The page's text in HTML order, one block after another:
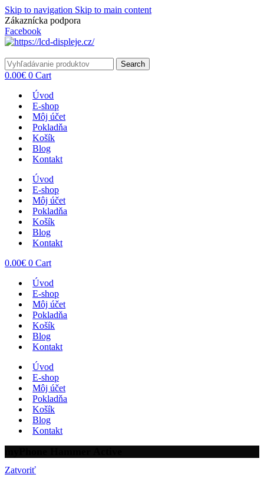
Skip to navigation Skip to main content
Zákaznícka podpora
Facebook
Search
0.00€ 0 Cart
Úvod
E-shop
Môj účet
Pokladňa
Košík
Blog
Kontakt
Úvod
E-shop
Môj účet
Pokladňa
Košík
Blog
Kontakt
0.00€ 0 Cart
Úvod
E-shop
Môj účet
Pokladňa
Košík
Blog
Kontakt
Úvod
E-shop
Môj účet
Pokladňa
Košík
Blog
Kontakt
Zatvoriť